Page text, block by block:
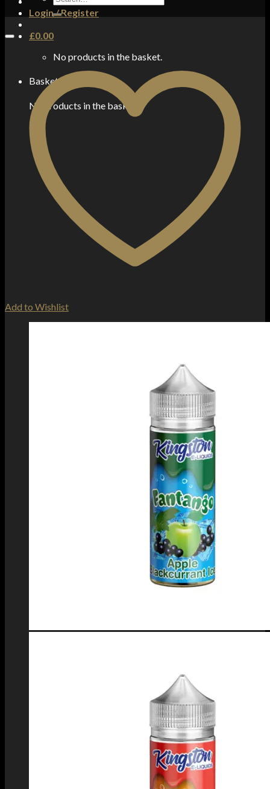
Login / Register
£0.00
No products in the basket.
Basket
No products in the basket.
for:
Add to Wishlist